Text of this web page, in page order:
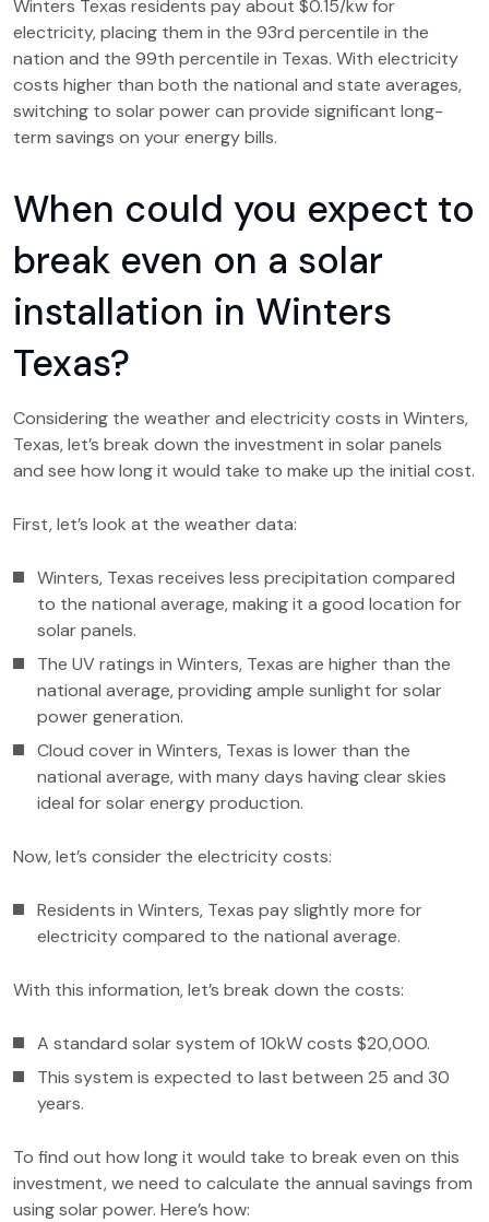
Winters Texas residents pay about $0.15/kw for
electricity, placing them in the 93rd percentile in the
nation and the 99th percentile in Texas. With electricity
costs higher than both the national and state averages,
switching to solar power can provide significant long-
term savings on your energy bills.
When could you expect to
break even on a solar
installation in Winters
Texas?
Considering the weather and electricity costs in Winters,
Texas, let’s break down the investment in solar panels
and see how long it would take to make up the initial cost.
First, let’s look at the weather data:
Winters, Texas receives less precipitation compared
to the national average, making it a good location for
solar panels.
The UV ratings in Winters, Texas are higher than the
national average, providing ample sunlight for solar
power generation.
Cloud cover in Winters, Texas is lower than the
national average, with many days having clear skies
ideal for solar energy production.
Now, let’s consider the electricity costs:
Residents in Winters, Texas pay slightly more for
electricity compared to the national average.
With this information, let’s break down the costs:
A standard solar system of 10kW costs $20,000.
This system is expected to last between 25 and 30
years.
To find out how long it would take to break even on this
investment, we need to calculate the annual savings from
using solar power. Here’s how: